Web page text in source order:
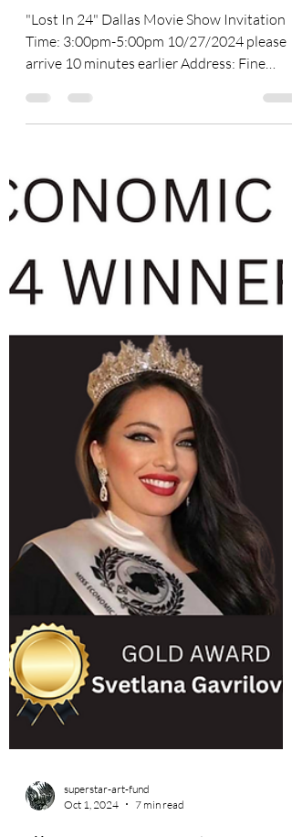
"Lost In 24" Dallas Movie
Show Invitation 10/27
"Lost In 24" Dallas Movie Show Invitation
Time: 3:00pm-5:00pm 10/27/2024 please